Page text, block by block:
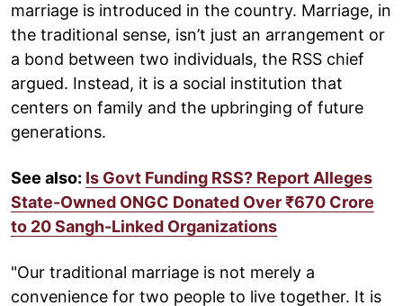
marriage is introduced in the country. Marriage, in
the traditional sense, isn’t just an arrangement or
a bond between two individuals, the RSS chief
argued. Instead, it is a social institution that
centers on family and the upbringing of future
generations.
See also: Is Govt Funding RSS? Report Alleges
State-Owned ONGC Donated Over ₹670 Crore
to 20 Sangh-Linked Organizations
"Our traditional marriage is not merely a
convenience for two people to live together. It is